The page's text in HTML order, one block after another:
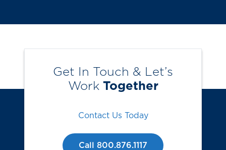
Get In Touch & Let’s
Work Together
Contact Us Today
Call 800.876.1117